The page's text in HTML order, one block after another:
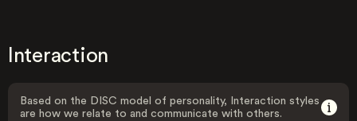
Interaction
Based on the DISC model of personality, Interaction styles
are how we relate to and communicate with others.